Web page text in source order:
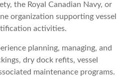
the Royal Canadian Navy, or
organization supporting vessel
activities.
planning, managing, and
dry dock refits, vessel
maintenance programs.